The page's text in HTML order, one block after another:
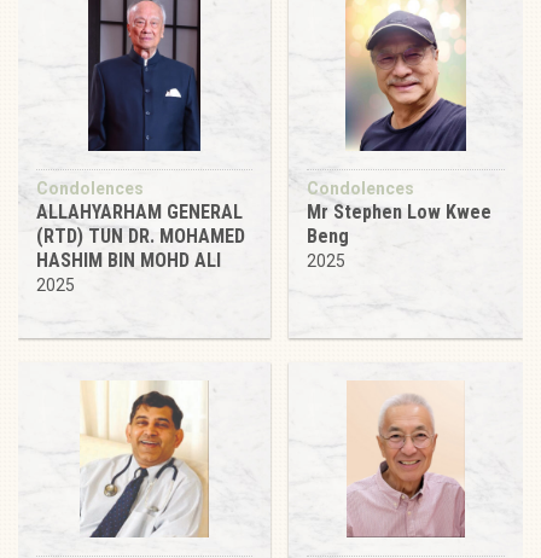
Condolences
ALLAHYARHAM GENERAL
(RTD) TUN DR. MOHAMED
HASHIM BIN MOHD ALI
2025
Condolences
Mr Stephen Low Kwee
Beng
2025